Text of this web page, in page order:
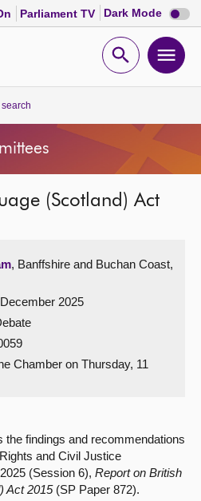
Parliament TV Dark Mode Dark
mode
Open
(Scotland) Act
, Banffshire and Buchan Coast,
2025
Chamber on Thursday, 11
the findings and recommendations
and Civil Justice
(Session 6), Report on British
Act 2015(SP Paper 872).